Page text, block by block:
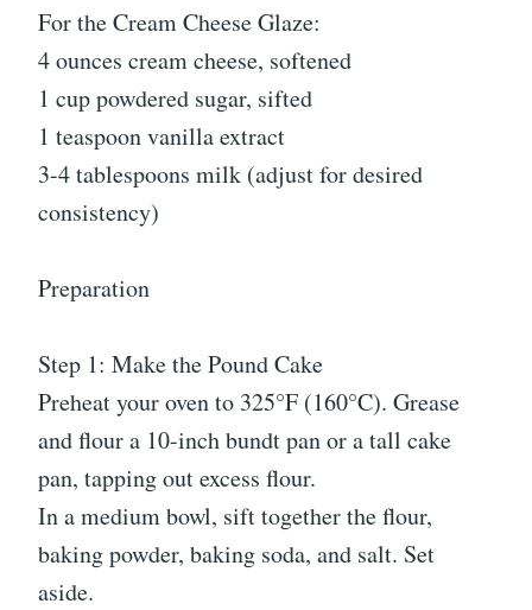
For the Cream Cheese Glaze:
4 ounces cream cheese, softened
1 cup powdered sugar, sifted
1 teaspoon vanilla extract
3-4 tablespoons milk (adjust for desired
consistency)
Preparation
Step 1: Make the Pound Cake
Preheat your oven to 325°F (160°C). Grease
and flour a 10-inch bundt pan or a tall cake
pan, tapping out excess flour.
In a medium bowl, sift together the flour,
baking powder, baking soda, and salt. Set
aside.